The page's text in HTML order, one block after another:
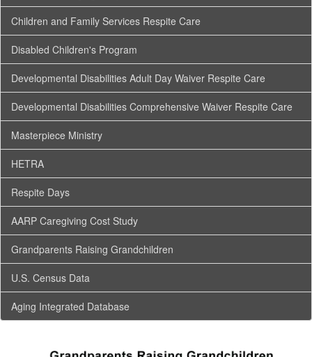
Children and Family Services Respite Care
Disabled Children's Program
Developmental Disabilities Adult Day Waiver Respite Care
Developmental Disabilities Comprehensive Waiver Respite Care
Masterpiece Ministry
HETRA
Respite Days
AARP Caregiving Cost Study
Grandparents Raising Grandchildren
U.S. Census Data
Aging Integrated Database